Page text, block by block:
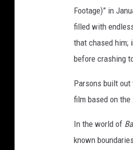
Footage)” in
filled with
that chased him;
before crashing
Parsons built out
film based on
In the world of
known